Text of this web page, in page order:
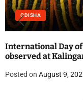
ODISHA
International Day of
observed at
Posted on August 9,